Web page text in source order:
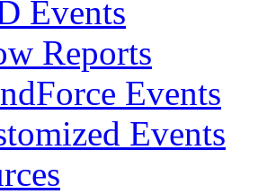
Events
Reports
Events
Events